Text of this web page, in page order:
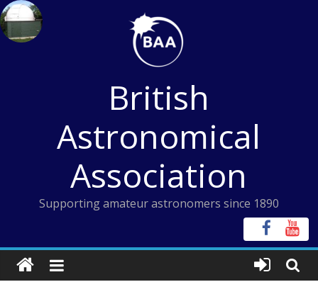
Skip
to
content
British
Astronomical
Association
Supporting amateur astronomers since 1890